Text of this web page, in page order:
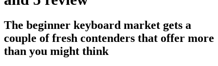
The beginner keyboard market gets a
couple of fresh contenders that offer more
than you might think